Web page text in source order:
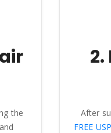
the
2.
After
FREE